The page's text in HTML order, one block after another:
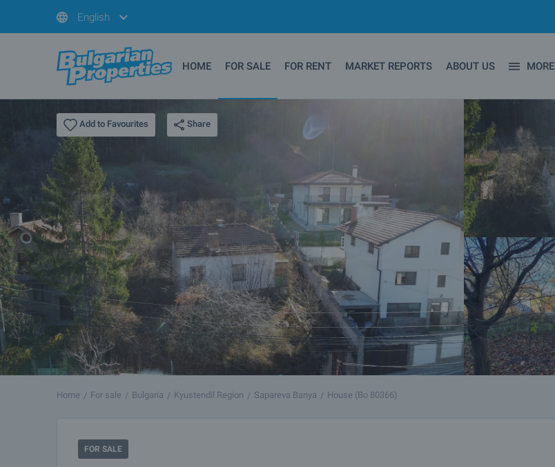
English
HOME FOR SALE FOR RENT MARKET REPORTS ABOUT US MORE
Add to Favourites Share
Home For sale Bulgaria Kyustendil Region Sapareva Banya House (Bo 80366)
FOR SALE